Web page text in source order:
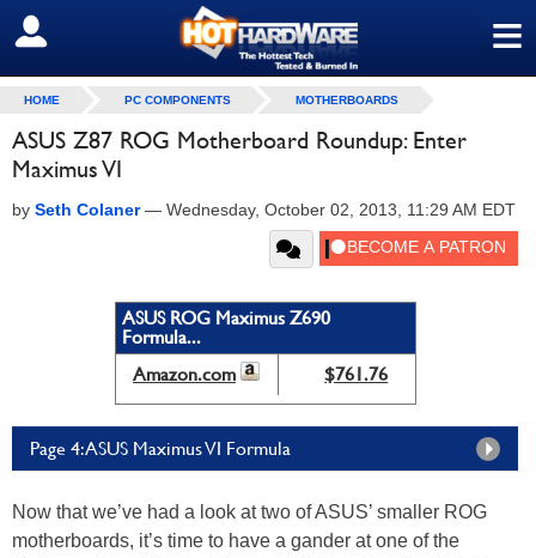
≡
SIGN OUT
HOME PC COMPONENTS MOTHERBOARDS
ASUS Z87 ROG Motherboard Roundup: Enter
Maximus VI
by Seth Colaner— Wednesday, October 02, 2013, 11:29 AM EDT
ASUS ROG Maximus Z690
Formula...
Amazon.com
$761.76
Page 4: ASUS Maximus VI Formula
Now that we’ve had a look at two of ASUS’ smaller ROG
motherboards, it’s time to have a gander at one of the